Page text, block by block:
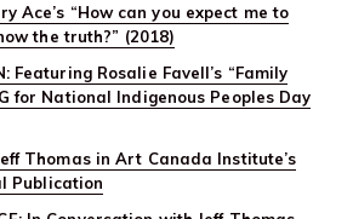
Ace’s “How can you expect me to
the truth?” (2018)
Featuring Rosalie Favell’s “Family
for National Indigenous Peoples Day
Thomas in Art Canada Institute’s
Publication